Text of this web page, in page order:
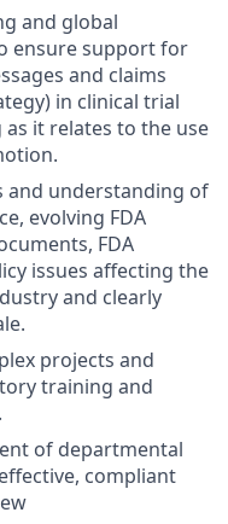
and global
ensure support for
and claims
in clinical trial
it relates to the use
and understanding of
evolving FDA
FDA
issues affecting the
and clearly
projects and
training and
of departmental
compliant